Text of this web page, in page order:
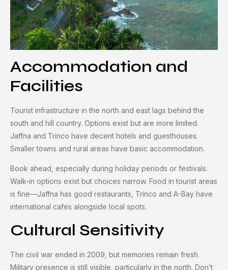
Accommodation and
Facilities
Tourist infrastructure in the north and east lags behind the
south and hill country. Options exist but are more limited.
Jaffna and Trinco have decent hotels and guesthouses.
Smaller towns and rural areas have basic accommodation.
Book ahead, especially during holiday periods or festivals.
Walk-in options exist but choices narrow. Food in tourist areas
is fine—Jaffna has good restaurants, Trinco and A-Bay have
international cafes alongside local spots.
Cultural Sensitivity
The civil war ended in 2009, but memories remain fresh.
Military presence is still visible, particularly in the north. Don’t